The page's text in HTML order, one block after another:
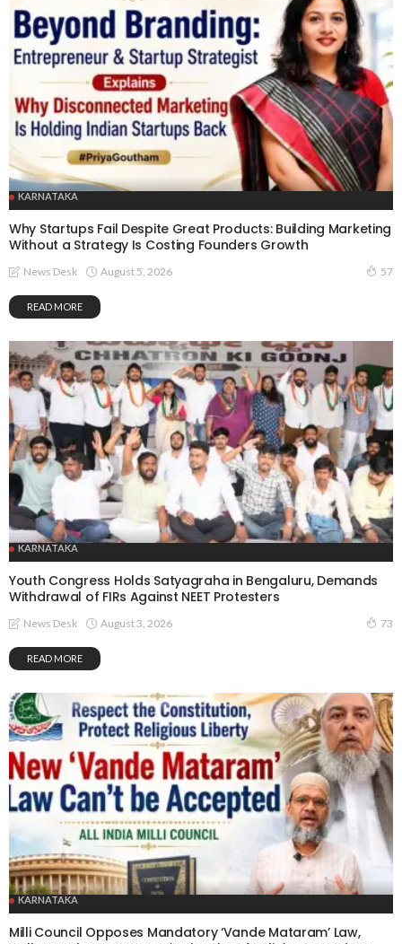
KARNATAKA
Why Startups Fail Despite Great Products: Building Marketing
Without a Strategy Is Costing Founders Growth
News Desk August 5, 2026 57
READ MORE
KARNATAKA
Youth Congress Holds Satyagraha in Bengaluru, Demands
Withdrawal of FIRs Against NEET Protesters
News Desk August 3, 2026 73
READ MORE
KARNATAKA
Milli Council Opposes Mandatory ‘Vande Mataram’ Law,